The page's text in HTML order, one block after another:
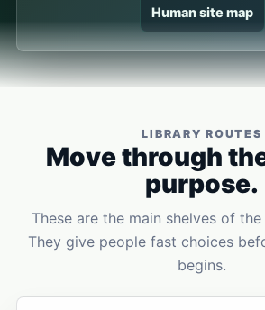
Human site map
LIBRARY ROUTES
Move through
purpose.
These are the main shelves of
They give people fast choices
begins.